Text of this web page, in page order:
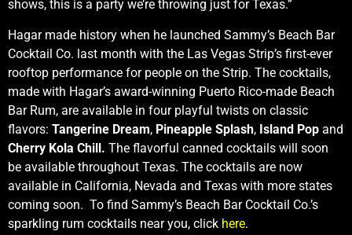
shows, this is a party we’re throwing just for Texas.”
Hagar made history when he launched Sammy’s Beach Bar
Cocktail Co. last month with the Las Vegas Strip’s first-ever
rooftop performance for people on the Strip. The cocktails,
made with Hagar’s award-winning Puerto Rico-made Beach
Bar Rum, are available in four playful twists on classic
flavors: Tangerine Dream, Pineapple Splash, Island Pop and
Cherry Kola Chill. The flavorful canned cocktails will soon
be available throughout Texas. The cocktails are now
available in California, Nevada and Texas with more states
coming soon. To find Sammy’s Beach Bar Cocktail Co.’s
sparkling rum cocktails near you, click here.